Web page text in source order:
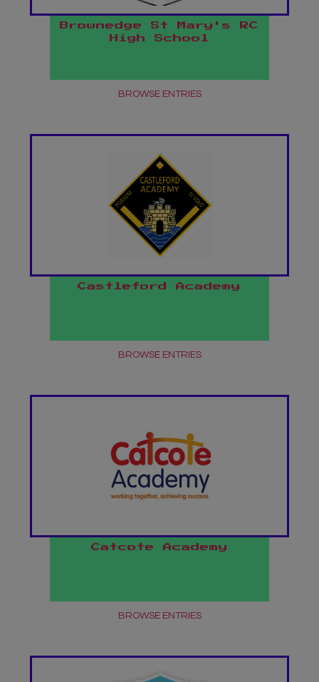
Brownedge St Mary's RC
High School
BROWSE ENTRIES
Castleford Academy
BROWSE ENTRIES
Catcote Academy
BROWSE ENTRIES